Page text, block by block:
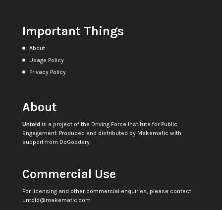
Important Things
About
Usage Policy
Privacy Policy
About
Untoldis a project of the Driving Force Institute for Public
Engagement. Produced and distributed by Makematic with
support from DoGoodery
Commercial Use
For licensing and other commercial enquiries, please contact
untold@makematic.com